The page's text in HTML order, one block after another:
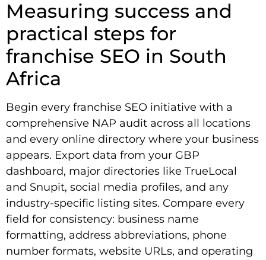
Measuring success and
practical steps for
franchise SEO in South
Africa
Begin every franchise SEO initiative with a
comprehensive NAP audit across all locations
and every online directory where your business
appears. Export data from your GBP
dashboard, major directories like TrueLocal
and Snupit, social media profiles, and any
industry-specific listing sites. Compare every
field for consistency: business name
formatting, address abbreviations, phone
number formats, website URLs, and operating